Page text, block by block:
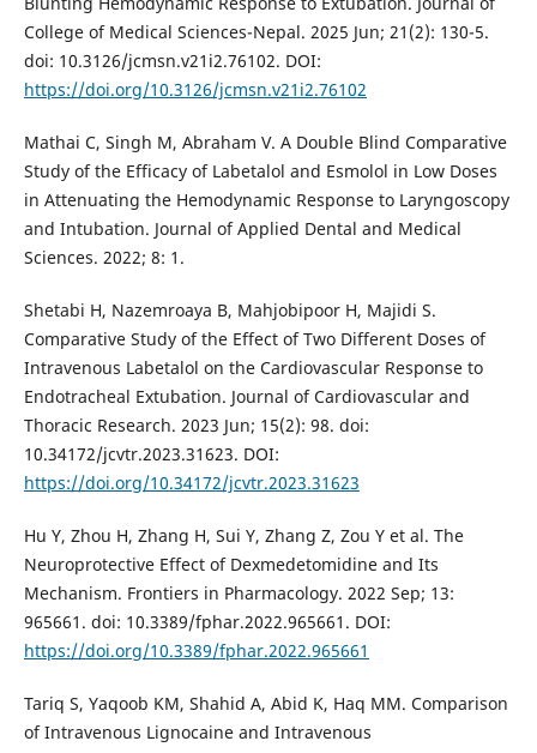
College of Medical Sciences-Nepal. 2025 Jun; 21(2): 130-5.
doi: 10.3126/jcmsn.v21i2.76102. DOI:
https://doi.org/10.3126/jcmsn.v21i2.76102
Mathai C, Singh M, Abraham V. A Double Blind Comparative
Study of the Efficacy of Labetalol and Esmolol in Low Doses
in Attenuating the Hemodynamic Response to Laryngoscopy
and Intubation. Journal of Applied Dental and Medical
Sciences. 2022; 8: 1.
Shetabi H, Nazemroaya B, Mahjobipoor H, Majidi S.
Comparative Study of the Effect of Two Different Doses of
Intravenous Labetalol on the Cardiovascular Response to
Endotracheal Extubation. Journal of Cardiovascular and
Thoracic Research. 2023 Jun; 15(2): 98. doi:
10.34172/jcvtr.2023.31623. DOI:
https://doi.org/10.34172/jcvtr.2023.31623
Hu Y, Zhou H, Zhang H, Sui Y, Zhang Z, Zou Y et al. The
Neuroprotective Effect of Dexmedetomidine and Its
Mechanism. Frontiers in Pharmacology. 2022 Sep; 13:
965661. doi: 10.3389/fphar.2022.965661. DOI:
https://doi.org/10.3389/fphar.2022.965661
Tariq S, Yaqoob KM, Shahid A, Abid K, Haq MM. Comparison
of Intravenous Lignocaine and Intravenous